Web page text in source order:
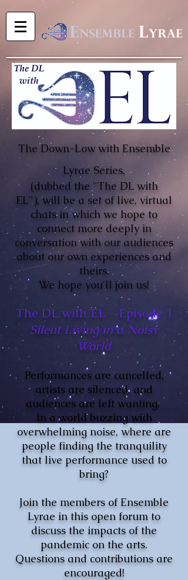
The Down-Low with Ensemble
Lyrae Series,
(dubbed the "The DL with
EL"),will be a set of live, virtual
chats in which we hope to
connect more deeply in
conversation with our audiences
about our own experiences and
theirs.
We hope you'll join us!
The DL with EL - Episode 1
Silent Living in a Noisy
World
Performances are cancelled,
artists are silenced, and
audiences are left wanting.
In a world buzzing with
overwhelming noise, where are
people finding the tranquility
that live performance used to
bring?
Join the members of Ensemble
Lyrae in this open forum to
discuss the impacts of the
pandemic on the arts.
Questions and contributions are
encouraged!